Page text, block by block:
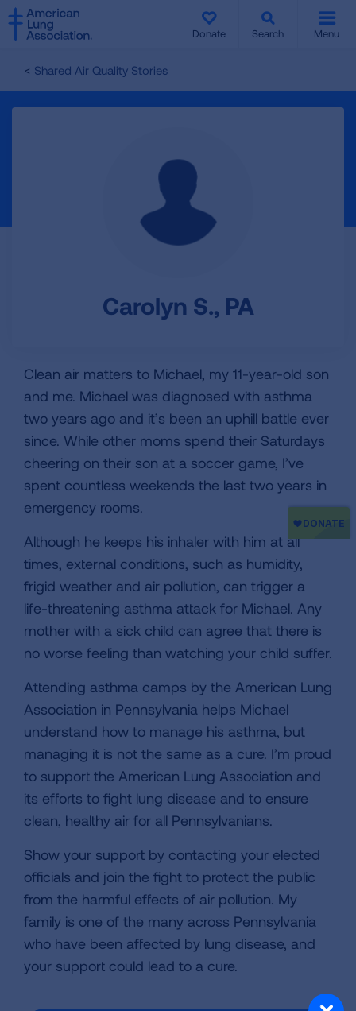
SKIP
TO
MAIN
Donate Search Menu
Shared Air Quality Stories
Carolyn S., PA
Clean air matters to Michael, my 11-year-old son
and me. Michael was diagnosed with asthma
two years ago and it’s been an uphill battle ever
since. While other moms spend their Saturdays
cheering on their son at a soccer game, I’ve
spent countless weekends the last two years in
emergency rooms.
Although he keeps his inhaler with him at all
times, external conditions, such as humidity,
frigid weather and air pollution, can trigger a
life-threatening asthma attack for Michael. Any
mother with a sick child can agree that there is
no worse feeling than watching your child suffer.
Attending asthma camps by the American Lung
Association in Pennsylvania helps Michael
understand how to manage his asthma, but
managing it is not the same as a cure. I’m proud
to support the American Lung Association and
its efforts to fight lung disease and to ensure
clean, healthy air for all Pennsylvanians.
Show your support by contacting your elected
officials and join the fight to protect the public
from the harmful effects of air pollution. My
family is one of the many across Pennsylvania
who have been affected by lung disease, and
your support could lead to a cure.
SKIP
TO
MAIN